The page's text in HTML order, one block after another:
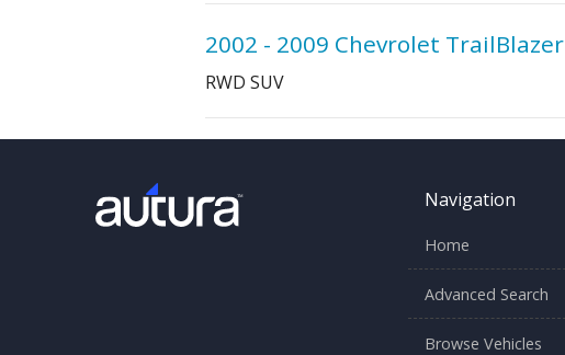
2002 - 2009 Chevrolet TrailBlazer
RWD SUV
Navigation
Home
Advanced Search
Browse Vehicles